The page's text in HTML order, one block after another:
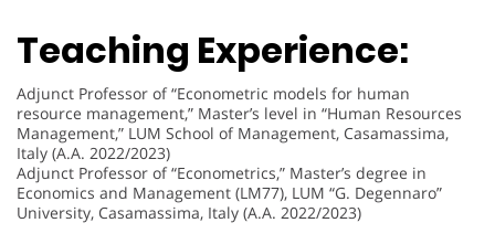
Teaching Experience:
Adjunct Professor of “Econometric models for human
resource management,” Master’s level in “Human Resources
Management,” LUM School of Management, Casamassima,
Italy (A.A. 2022/2023)
Adjunct Professor of “Econometrics,” Master’s degree in
Economics and Management (LM77), LUM “G. Degennaro”
University, Casamassima, Italy (A.A. 2022/2023)